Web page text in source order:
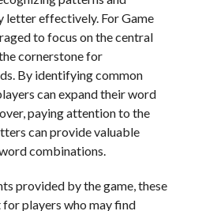
letter effectively. For Game
to focus on the central
cornerstone for
By identifying common
can expand their word
paying attention to the
can provide valuable
combinations.
provided by the game, these
players who may find